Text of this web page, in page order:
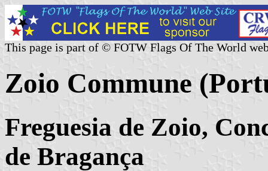
This page is part of © FOTW Flags Of The World
Zoio Commune
Freguesia de Zoio,
de Bragança